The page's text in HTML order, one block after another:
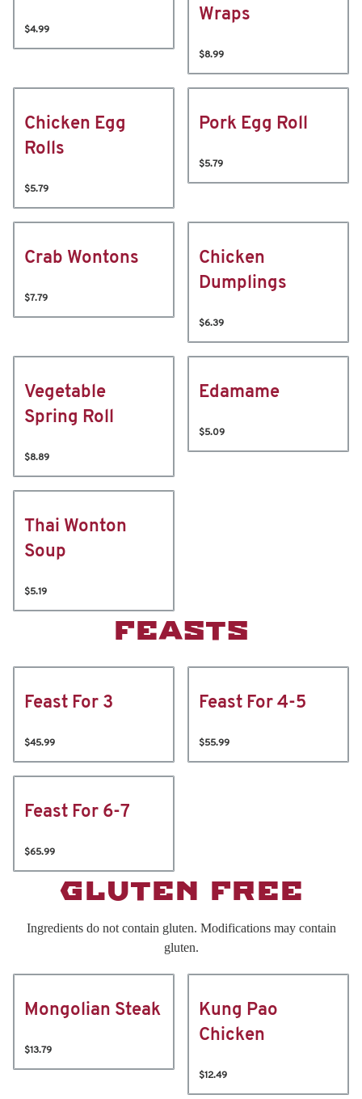
$4.99
Wraps
$8.99
Chicken Egg
Rolls
$5.79
Pork Egg Roll
$5.79
Crab Wontons
$7.79
Chicken
Dumplings
$6.39
Vegetable
Spring Roll
$8.89
Edamame
$5.09
Thai Wonton
Soup
$5.19
FEASTS
Feast For 3
$45.99
Feast For 4-5
$55.99
Feast For 6-7
$65.99
GLUTEN FREE
Ingredients do not contain gluten. Modifications may contain
gluten.
Mongolian Steak
$13.79
Kung Pao
Chicken
$12.49